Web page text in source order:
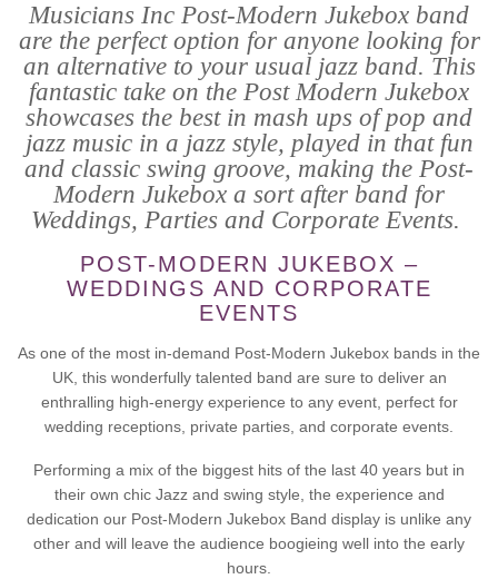
Musicians Inc Post-Modern Jukebox band
are the perfect option for anyone looking for
an alternative to your usual jazz band. This
fantastic take on the Post Modern Jukebox
showcases the best in mash ups of pop and
jazz music in a jazz style, played in that fun
and classic swing groove, making the Post-
Modern Jukebox a sort after band for
Weddings, Parties and Corporate Events.
POST-MODERN JUKEBOX –
WEDDINGS AND CORPORATE
EVENTS
As one of the most in-demand Post-Modern Jukebox bands in the
UK, this wonderfully talented band are sure to deliver an
enthralling high-energy experience to any event, perfect for
wedding receptions, private parties, and corporate events.
Performing a mix of the biggest hits of the last 40 years but in
their own chic Jazz and swing style, the experience and
dedication our Post-Modern Jukebox Band display is unlike any
other and will leave the audience boogieing well into the early
hours.